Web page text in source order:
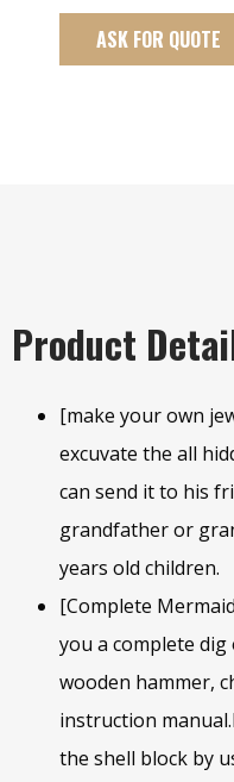
ASK FOR QUOTE
Product
[make your own
excuvate the all
can send it to his
grandfather or
years old children.
[Complete
you a complete
wooden hammer,
instruction
the shell block by